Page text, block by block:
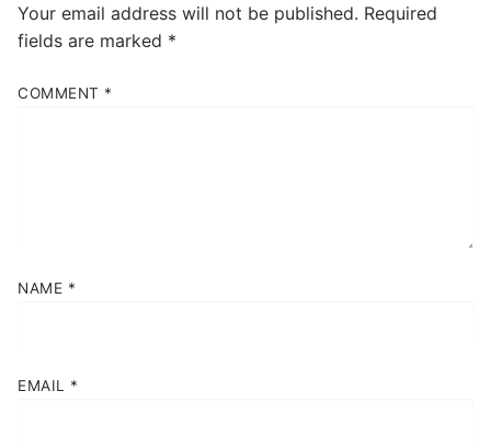
Your email address will not be published. Required
fields are marked *
COMMENT *
NAME *
EMAIL *